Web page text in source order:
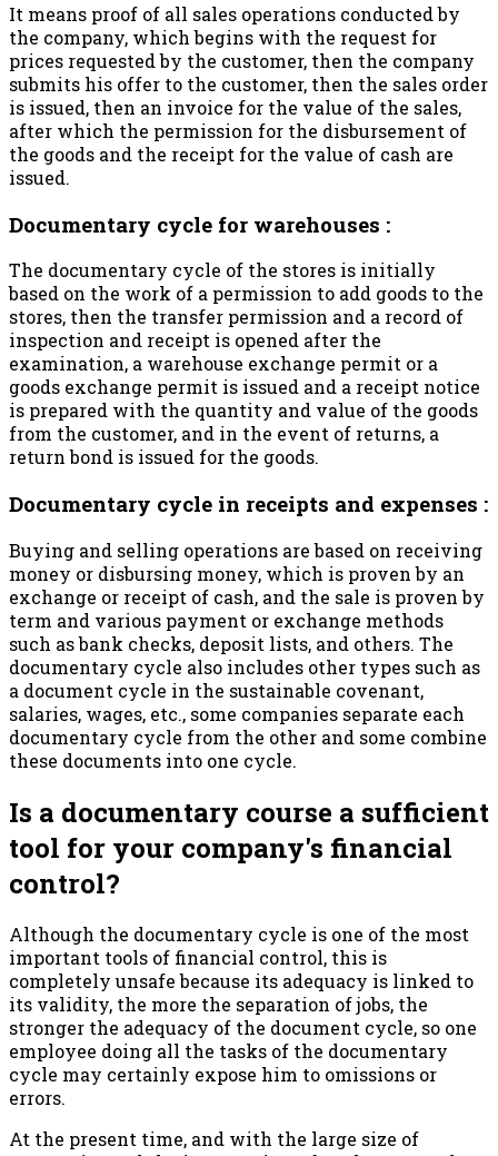
It means proof of all sales operations conducted by
the company, which begins with the request for
prices requested by the customer, then the company
submits his offer to the customer, then the sales order
is issued, then an invoice for the value of the sales,
after which the permission for the disbursement of
the goods and the receipt for the value of cash are
issued.
Documentary cycle for warehouses :
The documentary cycle of the stores is initially
based on the work of a permission to add goods to the
stores, then the transfer permission and a record of
inspection and receipt is opened after the
examination, a warehouse exchange permit or a
goods exchange permit is issued and a receipt notice
is prepared with the quantity and value of the goods
from the customer, and in the event of returns, a
return bond is issued for the goods.
Documentary cycle in receipts and expenses :
Buying and selling operations are based on receiving
money or disbursing money, which is proven by an
exchange or receipt of cash, and the sale is proven by
term and various payment or exchange methods
such as bank checks, deposit lists, and others. The
documentary cycle also includes other types such as
a document cycle in the sustainable covenant,
salaries, wages, etc., some companies separate each
documentary cycle from the other and some combine
these documents into one cycle.
Is a documentary course a sufficient
tool for your company's financial
control?
Although the documentary cycle is one of the most
important tools of financial control, this is
completely unsafe because its adequacy is linked to
its validity, the more the separation of jobs, the
stronger the adequacy of the document cycle, so one
employee doing all the tasks of the documentary
cycle may certainly expose him to omissions or
errors.
At the present time, and with the large size of